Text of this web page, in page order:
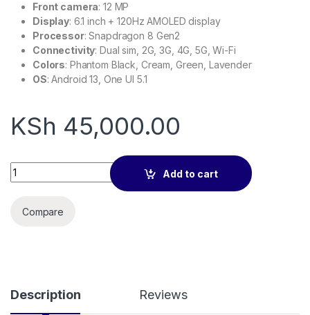
Front camera: 12 MP
Display: 6.1 inch + 120Hz AMOLED display
Processor: Snapdragon 8 Gen2
Connectivity: Dual sim, 2G, 3G, 4G, 5G, Wi-Fi
Colors: Phantom Black, Cream, Green, Lavender
OS: Android 13, One UI 5.1
KSh 45,000.00
Samsung Galaxy S23 256gb EX UK quantity
Add to cart
Compare
Description Reviews